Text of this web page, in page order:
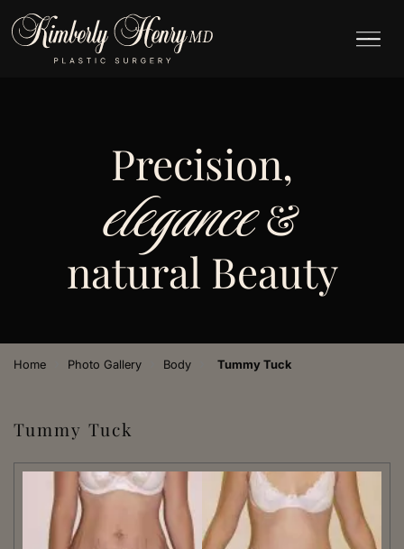
Precision,
elegance&
natural Beauty
Home Photo Gallery Body Tummy Tuck
Tummy Tuck